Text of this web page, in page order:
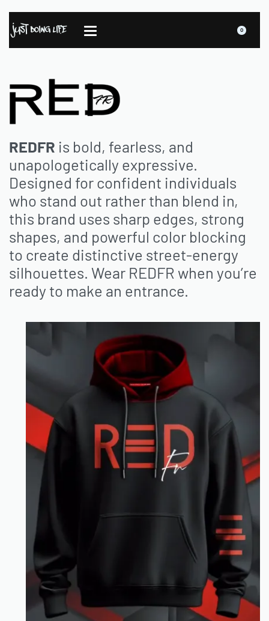
0
REDFR is bold, fearless, and
unapologetically expressive.
Designed for confident individuals
who stand out rather than blend in,
this brand uses sharp edges, strong
shapes, and powerful color blocking
to create distinctive street-energy
silhouettes. Wear REDFR when you’re
ready to make an entrance.